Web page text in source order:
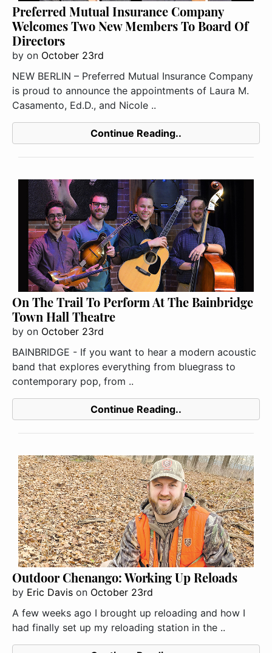
Preferred Mutual Insurance Company
Welcomes Two New Members To Board Of
Directors
by on October 23rd
NEW BERLIN – Preferred Mutual Insurance Company
is proud to announce the appointments of Laura M.
Casamento, Ed.D., and Nicole ..
Continue Reading..
On The Trail To Perform At The Bainbridge
Town Hall Theatre
by on October 23rd
BAINBRIDGE - If you want to hear a modern acoustic
band that explores everything from bluegrass to
contemporary pop, from ..
Continue Reading..
Outdoor Chenango: Working Up Reloads
by Eric Davis on October 23rd
A few weeks ago I brought up reloading and how I
had finally set up my reloading station in the ..